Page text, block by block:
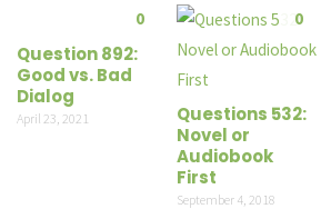
0
Question 892:
Good vs. Bad
Dialog
April 23, 2021
0
Questions 532:
Novel or
Audiobook
First
September 4, 2018